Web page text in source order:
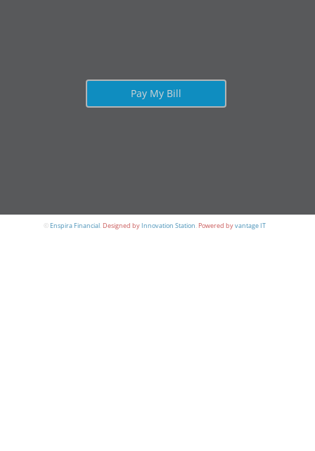
Pay My Bill
©Enspira Financial. Designed byInnovation Station. Powered byvantage IT